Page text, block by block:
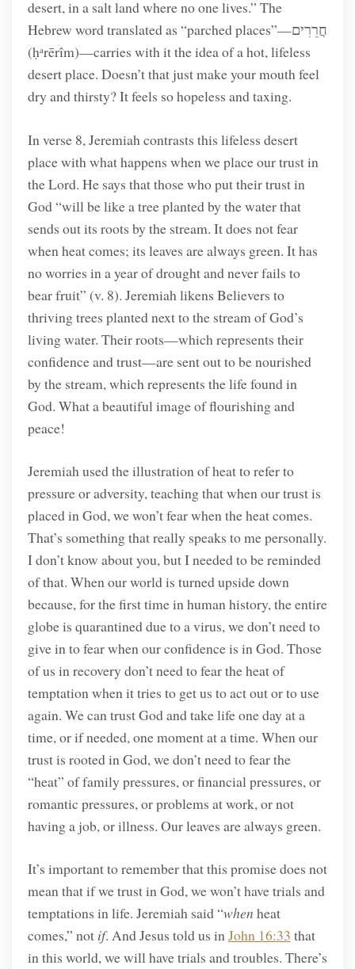
desert, in a salt land where no one lives.” The
Hebrew word translated as “parched places”—חֲרֵרִים
(ḥᵃrērîm)—carries with it the idea of a hot, lifeless
desert place. Doesn’t that just make your mouth feel
dry and thirsty? It feels so hopeless and taxing.
In verse 8, Jeremiah contrasts this lifeless desert
place with what happens when we place our trust in
the Lord. He says that those who put their trust in
God “will be like a tree planted by the water that
sends out its roots by the stream. It does not fear
when heat comes; its leaves are always green. It has
no worries in a year of drought and never fails to
bear fruit” (v. 8). Jeremiah likens Believers to
thriving trees planted next to the stream of God’s
living water. Their roots—which represents their
confidence and trust—are sent out to be nourished
by the stream, which represents the life found in
God. What a beautiful image of flourishing and
peace!
Jeremiah used the illustration of heat to refer to
pressure or adversity, teaching that when our trust is
placed in God, we won’t fear when the heat comes.
That’s something that really speaks to me personally.
I don’t know about you, but I needed to be reminded
of that. When our world is turned upside down
because, for the first time in human history, the entire
globe is quarantined due to a virus, we don’t need to
give in to fear when our confidence is in God. Those
of us in recovery don’t need to fear the heat of
temptation when it tries to get us to act out or to use
again. We can trust God and take life one day at a
time, or if needed, one moment at a time. When our
trust is rooted in God, we don’t need to fear the
“heat” of family pressures, or financial pressures, or
romantic pressures, or problems at work, or not
having a job, or illness. Our leaves are always green.
It’s important to remember that this promise does not
mean that if we trust in God, we won’t have trials and
temptations in life. Jeremiah said “when heat
comes,” not if. And Jesus told us inJohn 16:33 that
in this world, we will have trials and troubles. There’s